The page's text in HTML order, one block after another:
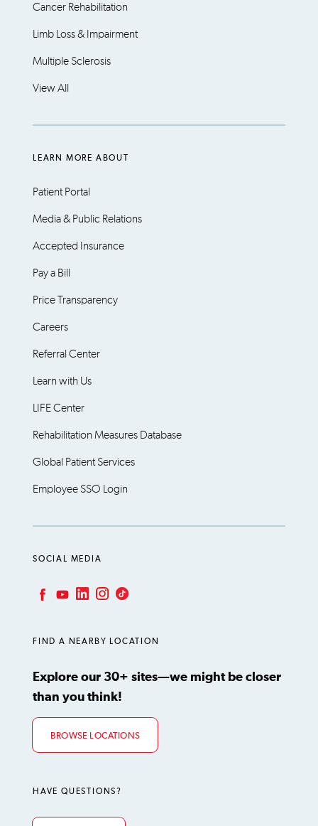
Cancer Rehabilitation
Limb Loss & Impairment
Multiple Sclerosis
View All
LEARN MORE ABOUT
Patient Portal
Media & Public Relations
Accepted Insurance
Pay a Bill
Price Transparency
Careers
Referral Center
Learn with Us
LIFE Center
Rehabilitation Measures Database
Global Patient Services
Employee SSO Login
SOCIAL MEDIA
FIND A NEARBY LOCATION
Explore our 30+ sites—we might be closer
than you think!
BROWSE LOCATIONS
HAVE QUESTIONS?